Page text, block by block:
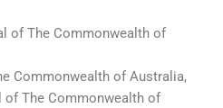
of The Commonwealth of
Commonwealth of Australia,
of The Commonwealth of